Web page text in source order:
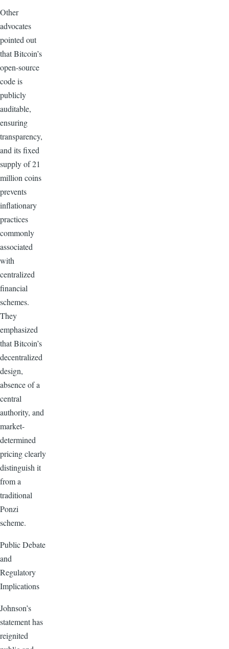
Other
advocates
pointed out
that Bitcoin’s
open-source
code is
publicly
auditable,
ensuring
transparency,
and its fixed
supply of 21
million coins
prevents
inflationary
practices
commonly
associated
with
centralized
financial
schemes.
They
emphasized
that Bitcoin’s
decentralized
design,
absence of a
central
authority, and
market-
determined
pricing clearly
distinguish it
from a
traditional
Ponzi
scheme.
Public Debate
and
Regulatory
Implications
Johnson’s
statement has
reignited